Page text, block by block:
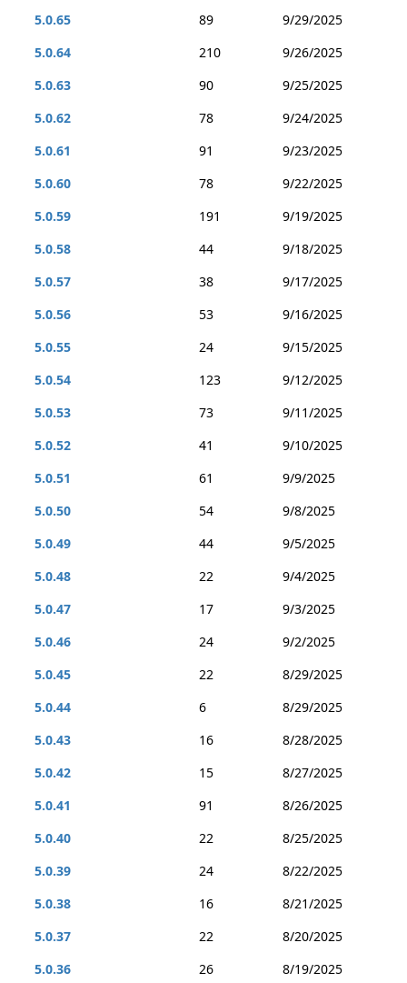
5.0.65
89
9/29/2025
5.0.64
210
9/26/2025
5.0.63
90
9/25/2025
5.0.62
78
9/24/2025
5.0.61
91
9/23/2025
5.0.60
78
9/22/2025
5.0.59
191
9/19/2025
5.0.58
44
9/18/2025
5.0.57
38
9/17/2025
5.0.56
53
9/16/2025
5.0.55
24
9/15/2025
5.0.54
123
9/12/2025
5.0.53
73
9/11/2025
5.0.52
41
9/10/2025
5.0.51
61
9/9/2025
5.0.50
54
9/8/2025
5.0.49
44
9/5/2025
5.0.48
22
9/4/2025
5.0.47
17
9/3/2025
5.0.46
24
9/2/2025
5.0.45
22
8/29/2025
5.0.44
6
8/29/2025
5.0.43
16
8/28/2025
5.0.42
15
8/27/2025
5.0.41
91
8/26/2025
5.0.40
22
8/25/2025
5.0.39
24
8/22/2025
5.0.38
16
8/21/2025
5.0.37
22
8/20/2025
5.0.36
26
8/19/2025